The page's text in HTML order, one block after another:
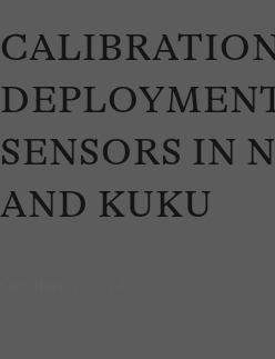
SENSORS IN
AND KUKU